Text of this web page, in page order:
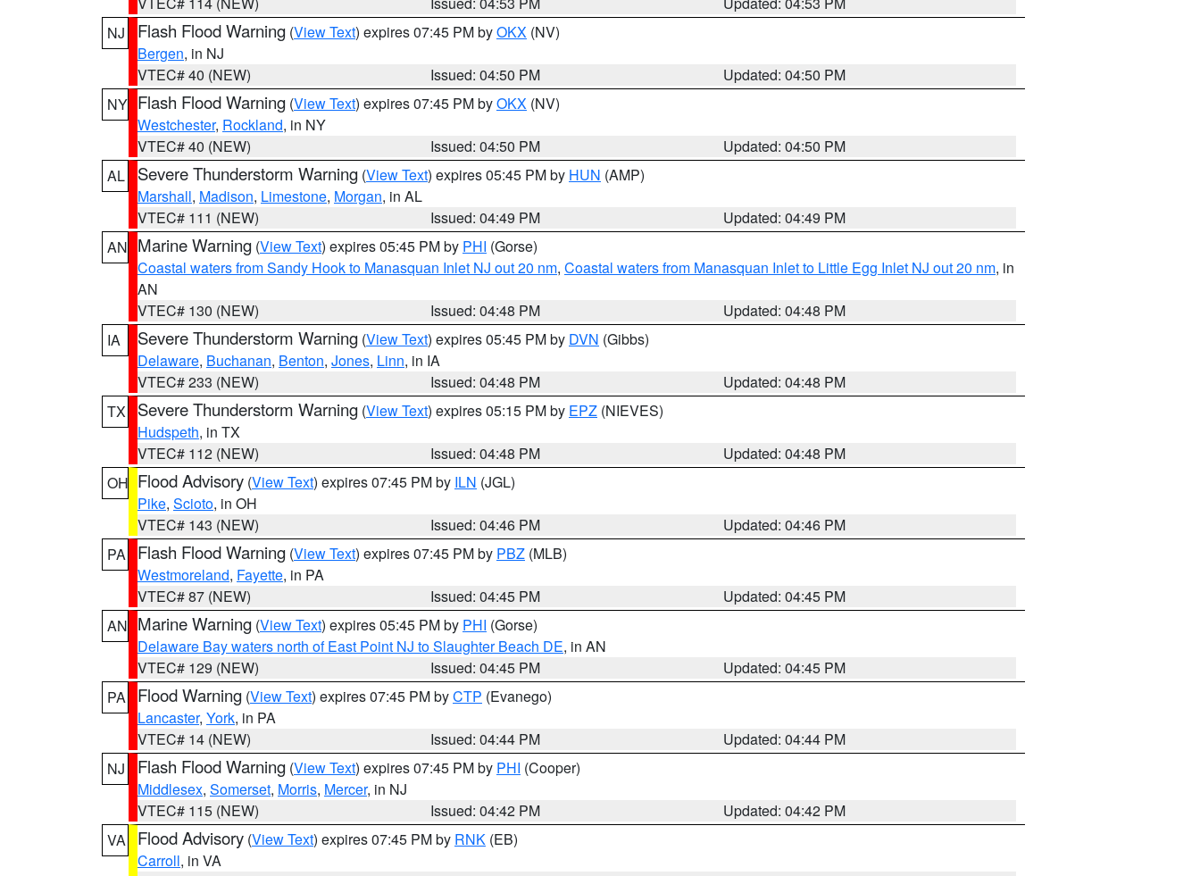
NJ
Flash Flood Warning (View Text) expires 07:45 PM byOKX (NV)
Bergen, in NJ
VTEC# 40 (NEW)
Issued: 04:50 PM
Updated: 04:50 PM
NY Flash Flood Warning (View Text) expires 07:45 PM byOKX (NV)
Westchester, Rockland, in NY
VTEC# 40 (NEW)
Issued: 04:50 PM
Updated: 04:50 PM
AL
Severe Thunderstorm Warning (View Text) expires 05:45 PM by HUN (AMP)
Marshall, Madison, Limestone, Morgan, in AL
VTEC# 111 (NEW)
Issued: 04:49 PM
Updated: 04:49 PM
AN Marine Warning (View Text) expires 05:45 PM by PHI (Gorse)
Coastal waters from Sandy Hook to Manasquan Inlet NJ out 20 nm, Coastal waters from Manasquan Inlet to Little Egg Inlet NJ out 20 nm, in
AN
VTEC# 130 (NEW)
Issued: 04:48 PM
Updated: 04:48 PM
IA
Severe Thunderstorm Warning (View Text) expires 05:45 PM by DVN (Gibbs)
Delaware, Buchanan, Benton, Jones, Linn, in IA
VTEC# 233 (NEW)
Issued: 04:48 PM
Updated: 04:48 PM
TX
Severe Thunderstorm Warning (View Text) expires 05:15 PM by EPZ (NIEVES)
Hudspeth, in TX
VTEC# 112 (NEW)
Issued: 04:48 PM
Updated: 04:48 PM
OH Flood Advisory (View Text) expires 07:45 PM by ILN (JGL)
Pike, Scioto, in OH
VTEC# 143 (NEW)
Issued: 04:46 PM
Updated: 04:46 PM
PA
Flash Flood Warning (View Text) expires 07:45 PM by PBZ (MLB)
Westmoreland, Fayette, in PA
VTEC# 87 (NEW)
Issued: 04:45 PM
Updated: 04:45 PM
AN Marine Warning (View Text) expires 05:45 PM by PHI (Gorse)
Delaware Bay waters north of East Point NJ to Slaughter Beach DE, in AN
VTEC# 129 (NEW)
Issued: 04:45 PM
Updated: 04:45 PM
PA
Flood Warning (View Text) expires 07:45 PM byCTP (Evanego)
Lancaster, York, in PA
VTEC# 14 (NEW)
Issued: 04:44 PM
Updated: 04:44 PM
NJ
Flash Flood Warning (View Text) expires 07:45 PM by PHI (Cooper)
Middlesex, Somerset, Morris, Mercer, in NJ
VTEC# 115 (NEW)
Issued: 04:42 PM
Updated: 04:42 PM
VA
Flood Advisory (View Text) expires 07:45 PM by RNK (EB)
Carroll, in VA